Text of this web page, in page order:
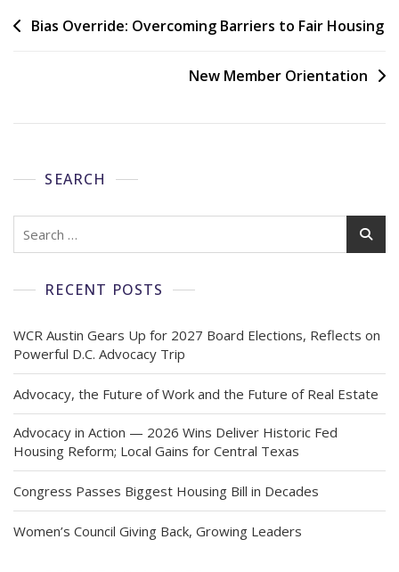
Bias Override: Overcoming Barriers to Fair Housing
New Member Orientation
SEARCH
RECENT POSTS
WCR Austin Gears Up for 2027 Board Elections, Reflects on
Powerful D.C. Advocacy Trip
Advocacy, the Future of Work and the Future of Real Estate
Advocacy in Action — 2026 Wins Deliver Historic Fed
Housing Reform; Local Gains for Central Texas
Congress Passes Biggest Housing Bill in Decades
Women’s Council Giving Back, Growing Leaders